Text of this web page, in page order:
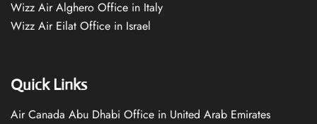
Wizz Air Alghero Office in Italy
Wizz Air Eilat Office in Israel
Quick Links
Air Canada Abu Dhabi Office in United Arab Emirates